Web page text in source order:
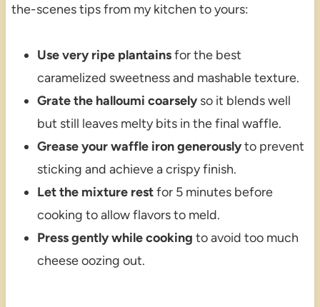
the-scenes tips from my kitchen to yours:
Use very ripe plantainsfor the best
caramelized sweetness and mashable texture.
Grate the halloumi coarselyso it blends well
but still leaves melty bits in the final waffle.
Grease your waffle iron generouslyto prevent
sticking and achieve a crispy finish.
Let the mixture restfor 5 minutes before
cooking to allow flavors to meld.
Press gently while cooking to avoid too much
cheese oozing out.